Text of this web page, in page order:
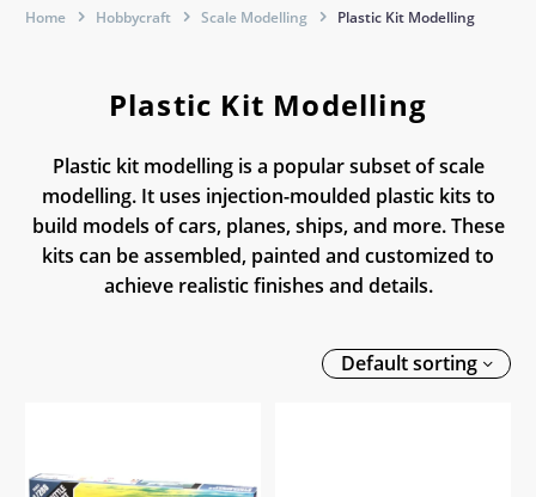
Home Hobbycraft Scale Modelling Plastic Kit Modelling
Plastic Kit Modelling
Plastic kit modelling is a popular subset of scale
modelling. It uses injection-moulded plastic kits to
build models of cars, planes, ships, and more. These
kits can be assembled, painted and customized to
achieve realistic finishes and details.
Default sorting